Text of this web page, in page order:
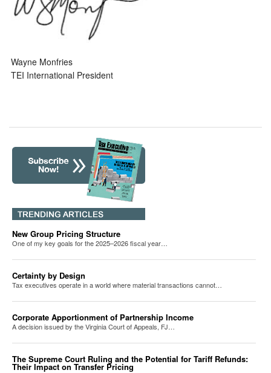
Wayne Monfries
TEI International President
New Group Pricing Structure
One of my key goals for the 2025–2026 fiscal year…
Certainty by Design
Tax executives operate in a world where material transactions cannot…
Corporate Apportionment of Partnership Income
A decision issued by the Virginia Court of Appeals, FJ…
The Supreme Court Ruling and the Potential for Tariff Refunds:
Their Impact on Transfer Pricing